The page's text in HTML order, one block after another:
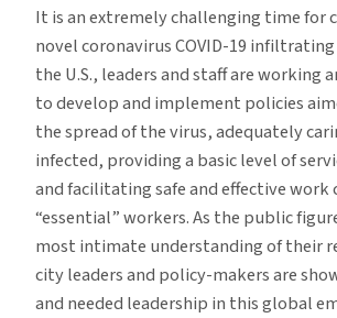
It is an extremely challenging time for
novel coronavirus COVID-19
the U.S., leaders and staff are working
to develop and implement policies
the spread of the virus, adequately
infected, providing a basic level of
and facilitating safe and effective
“essential” workers. As the public
most intimate understanding of their
city leaders and policy-makers are
and needed leadership in this global